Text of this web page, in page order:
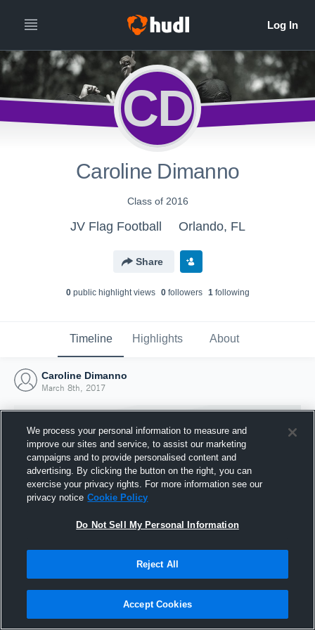
CD
Caroline Dimanno
Class of 2016
JV Flag Football Orlando, FL
Share
0public highlight views 0followers 1following
Timeline Highlights About
Caroline Dimanno
March 8th, 2017
Joined Hudl
8 March 2017
We process your personal information to measure and
improve our sites and service, to assist our marketing
campaigns and to provide personalised content and
advertising. By clicking the button on the right, you can
exercise your privacy rights. For more information see our
privacy notice Cookie Policy
Do Not Sell My Personal Information
Reject All
Accept Cookies